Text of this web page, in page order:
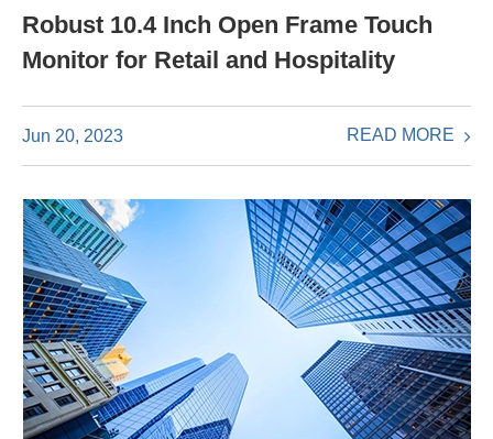
Robust 10.4 Inch Open Frame Touch
Monitor for Retail and Hospitality
Jun 20, 2023 READ MORE